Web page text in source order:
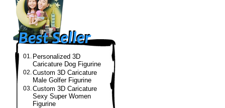
01. Personalized 3D
Caricature Dog Figurine
02.Custom 3D Caricature
Male Golfer Figurine
03.Custom 3D Caricature
Sexy Super Women
Figurine